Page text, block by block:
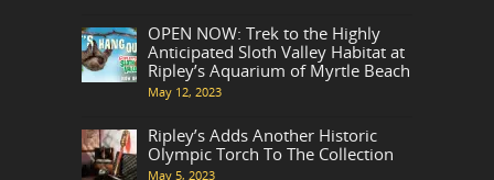
OPEN NOW: Trek to the Highly
Anticipated Sloth Valley Habitat at
Ripley’s Aquarium of Myrtle Beach
May 12, 2023
Ripley’s Adds Another Historic
Olympic Torch To The Collection
May 5, 2023